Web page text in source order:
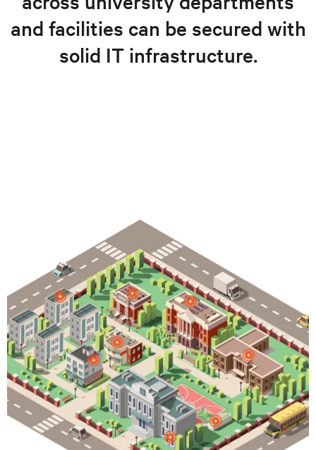
and facilities can be secured with
solid IT infrastructure.